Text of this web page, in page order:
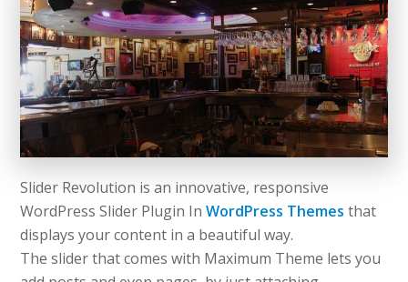
Slider Revolution is an innovative, responsive
WordPress Slider Plugin InWordPress Themes that
displays your content in a beautiful way.
The slider that comes with Maximum Theme lets you